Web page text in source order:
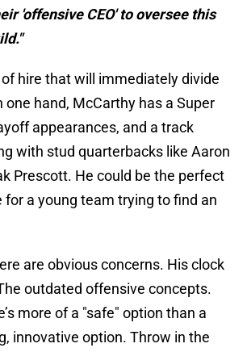
'offensive CEO' to oversee this
hire that will immediately divide
one hand, McCarthy has a Super
appearances, and a track
with stud quarterbacks like Aaron
Prescott. He could be the perfect
for a young team trying to find an
are obvious concerns. His clock
outdated offensive concepts.
more of a "safe" option than a
innovative option. Throw in the